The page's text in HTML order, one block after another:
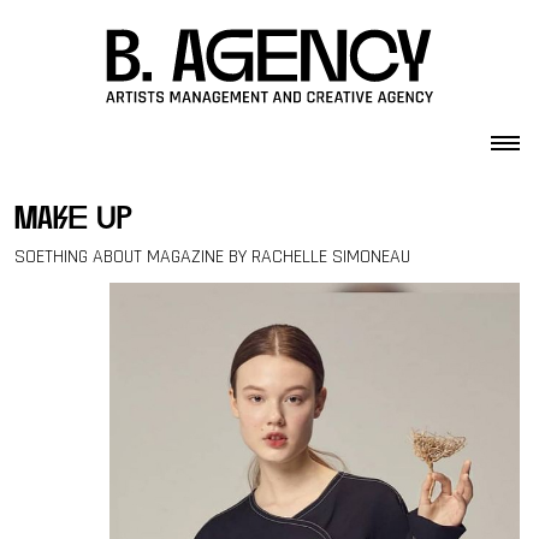
make up
SOETHING ABOUT MAGAZINE BY RACHELLE SIMONEAU